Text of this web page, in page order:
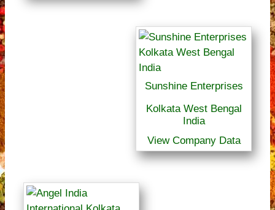
Sunshine Enterprises
Kolkata West Bengal
India
View Company Data